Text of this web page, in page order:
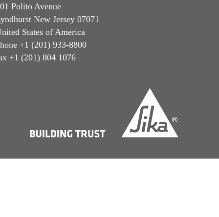
Polito Avenue
New Jersey 07071
States of America
+1 (201) 933-8800
+1 (201) 804 1076